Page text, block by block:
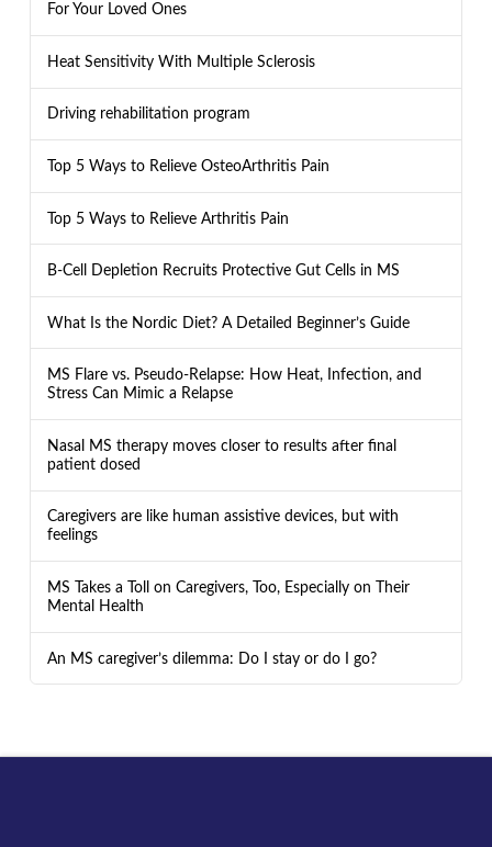
For Your Loved Ones
Heat Sensitivity With Multiple Sclerosis
Driving rehabilitation program
Top 5 Ways to Relieve OsteoArthritis Pain
Top 5 Ways to Relieve Arthritis Pain
B-Cell Depletion Recruits Protective Gut Cells in MS
What Is the Nordic Diet? A Detailed Beginner’s Guide
MS Flare vs. Pseudo-Relapse: How Heat, Infection, and
Stress Can Mimic a Relapse
Nasal MS therapy moves closer to results after final
patient dosed
Caregivers are like human assistive devices, but with
feelings
MS Takes a Toll on Caregivers, Too, Especially on Their
Mental Health
An MS caregiver’s dilemma: Do I stay or do I go?